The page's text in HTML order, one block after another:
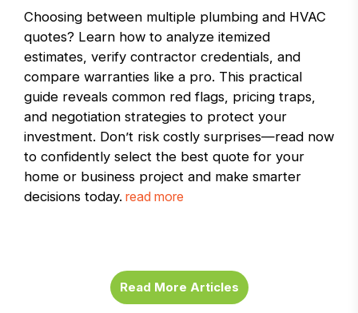
Choosing between multiple plumbing and HVAC
quotes? Learn how to analyze itemized
estimates, verify contractor credentials, and
compare warranties like a pro. This practical
guide reveals common red flags, pricing traps,
and negotiation strategies to protect your
investment. Don’t risk costly surprises—read now
to confidently select the best quote for your
home or business project and make smarter
decisions today. read more
Read More Articles